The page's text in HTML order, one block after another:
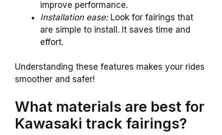
improve performance.
Installation ease:Look for fairings that
are simple to install. It saves time and
effort.
Understanding these features makes your rides
smoother and safer!
What materials are best for
Kawasaki track fairings?